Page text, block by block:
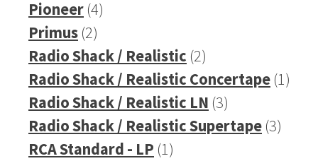
products
Pioneer 44
Primus 22
products
Radio Shack / Realistic 22
products
Radio Shack / Realistic Concertape 11
Radio Shack / Realistic LN 33
products
Radio Shack / Realistic Supertape 33
RCA Standard - LP 11